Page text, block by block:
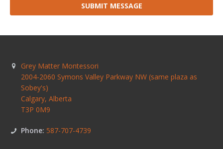
SUBMIT MESSAGE
Grey Matter Montessori
2004-2060 Symons Valley Parkway NW (same plaza as
Sobey's)
Calgary, Alberta
T3P 0M9
Phone: 587-707-4739